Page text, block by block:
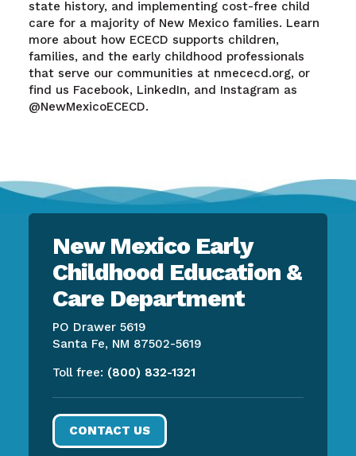
state history, and implementing cost-free child
care for a majority of New Mexico families. Learn
more about how ECECD supports children,
families, and the early childhood professionals
that serve our communities at nmececd.org, or
find us Facebook, LinkedIn, and Instagram as
@NewMexicoECECD.
New Mexico Early
Childhood Education &
Care Department
PO Drawer 5619
Santa Fe, NM 87502-5619
Toll free: (800) 832-1321
CONTACT US